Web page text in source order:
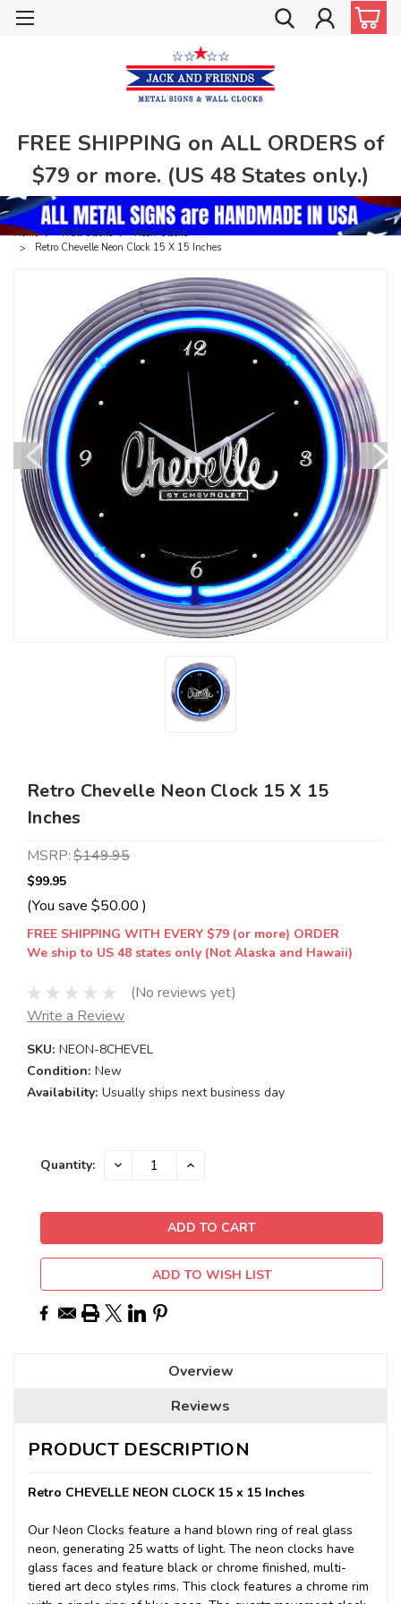
FREE SHIPPING on ALL ORDERS of
$79 or more. (US 48 States only.)
Home Wall Clocks
Neon Clocks
Retro Chevelle Neon Clock 15 X 15 Inches
Retro Chevelle Neon Clock 15 X 15
Inches
MSRP:$149.95
$99.95
(You save $50.00 )
FREE SHIPPING WITH EVERY $79 (or more) ORDER
We ship to US 48 states only (Not Alaska and Hawaii)
(No reviews yet)
Write a Review
SKU: NEON-8CHEVEL
Condition: New
Availability: Usually ships next business day
Current
Quantity: DECREASE INCREASE
ADD TO WISH LIST
Overview
Reviews
PRODUCT DESCRIPTION
Retro CHEVELLE NEON CLOCK 15 x 15 Inches
Our Neon Clocks feature a hand blown ring of real glass
neon, generating 25 watts of light. The neon clocks have
glass faces and feature black or chrome finished, multi-
tiered art deco styles rims. This clock features a chrome rim